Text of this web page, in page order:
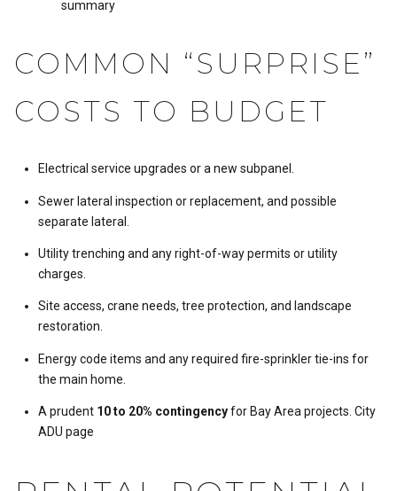
summary
COMMON “SURPRISE”
COSTS TO BUDGET
Electrical service upgrades or a new subpanel.
Sewer lateral inspection or replacement, and possible
separate lateral.
Utility trenching and any right-of-way permits or utility
charges.
Site access, crane needs, tree protection, and landscape
restoration.
Energy code items and any required fire-sprinkler tie-ins for
the main home.
A prudent 10 to 20% contingencyfor Bay Area projects. City
ADU page